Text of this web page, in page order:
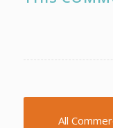
All